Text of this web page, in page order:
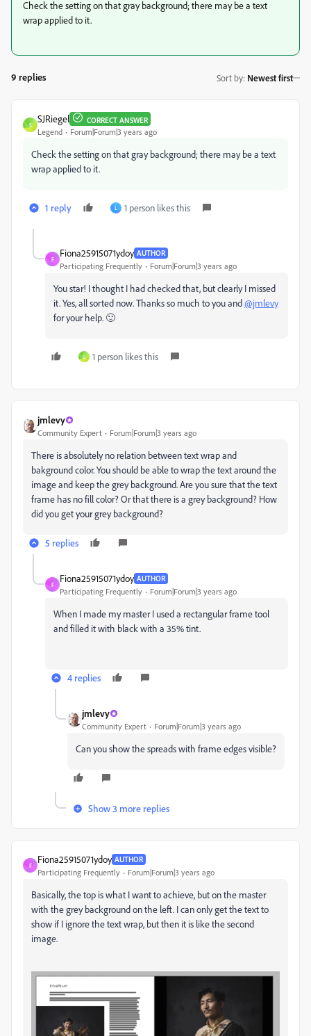
Check the setting on that gray background; there may be a text
wrap applied to it.
9 replies Sort by: Newest first
S
SJRiegel CORRECT ANSWER
Legend Forum|Forum|3 years ago
Check the setting on that gray background; there may be a text
wrap applied to it.
1 reply L 1 person likes this
F
Fiona25915071ydoy AUTHOR
Participating Frequently Forum|Forum|3 years ago
You star! I thought I had checked that, but clearly I missed
it. Yes, all sorted now. Thanks so much to you and@jmlevy
for your help. 🙂
S 1 person likes this
jmlevy
Community Expert Forum|Forum|3 years ago
There is absolutely no relation between text wrap and
bakground color. You should be able to wrap the text around the
image and keep the grey background. Are you sure that the text
frame has no fill color? Or that there is a grey background? How
did you get your grey background?
5 replies
F
Fiona25915071ydoy AUTHOR
Participating Frequently Forum|Forum|3 years ago
When I made my master I used a rectangular frame tool
and filled it with black with a 35% tint.
4 replies
jmlevy
Community Expert Forum|Forum|3 years ago
Can you show the spreads with frame edges visible?
Show 3 more replies
F
Fiona25915071ydoy AUTHOR
Participating Frequently Forum|Forum|3 years ago
Basically, the top is what I want to achieve, but on the master
with the grey background on the left. I can only get the text to
show if I ignore the text wrap, but then it is like the second
image.